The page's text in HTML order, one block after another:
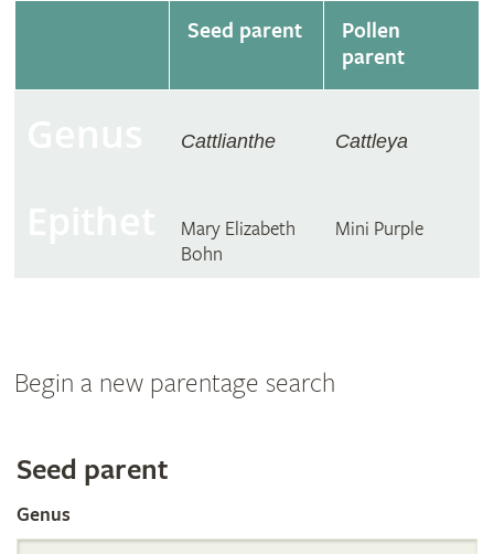
Seed parent
Pollen
parent
Cattlianthe Cattleya
Mary Elizabeth
Bohn
Mini Purple
Begin a new parentage search
Search
the
Seed parent
Genus